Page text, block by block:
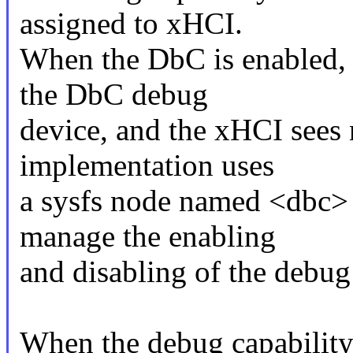
assigned to xHCI.
When the DbC is
the DbC debug
device, and the xHCI
implementation uses
a sysfs node named
manage the enabling
and disabling of the
When the debug